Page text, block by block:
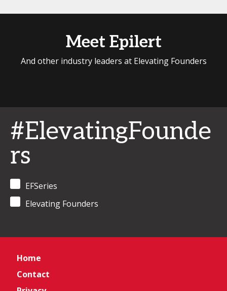
Meet Epilert
And other industry leaders at Elevating Founders
#ElevatingFounde
rs
EFSeries
Elevating Founders
Home
Contact